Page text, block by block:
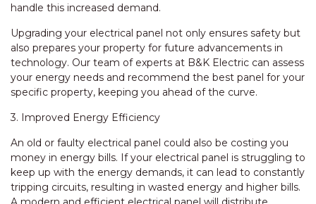
handle this increased demand.
Upgrading your electrical panel not only ensures safety but
also prepares your property for future advancements in
technology. Our team of experts at B&K Electric can assess
your energy needs and recommend the best panel for your
specific property, keeping you ahead of the curve.
3. Improved Energy Efficiency
An old or faulty electrical panel could also be costing you
money in energy bills. If your electrical panel is struggling to
keep up with the energy demands, it can lead to constantly
tripping circuits, resulting in wasted energy and higher bills.